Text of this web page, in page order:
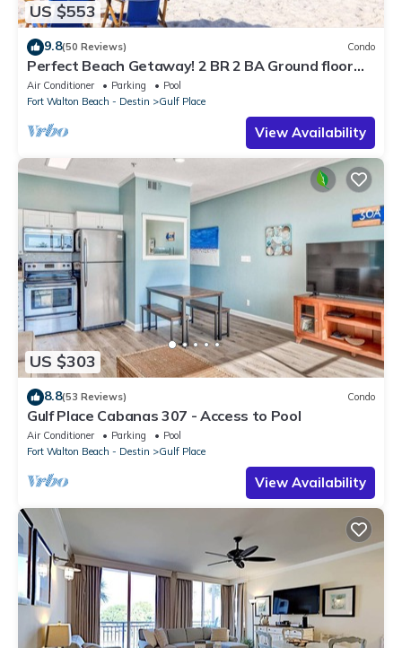
US $553
9.8(50 Reviews) Condo
Perfect Beach Getaway! 2 BR 2 BA Ground floor
End Unit! Steps From The Beach!
Air Conditioner Parking
Pool
Fort Walton Beach - Destin
Gulf Place
View Availability
US $303
8.8(53 Reviews) Condo
Gulf Place Cabanas 307 - Access to Pool
Air Conditioner Parking
Pool
Fort Walton Beach - Destin
Gulf Place
View Availability